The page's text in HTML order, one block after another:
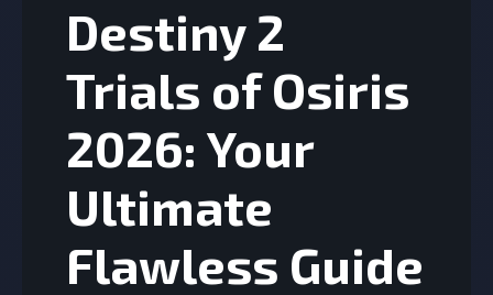
Destiny 2
Trials of Osiris
2026: Your
Ultimate
Flawless Guide